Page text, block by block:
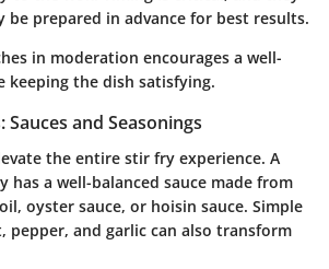
be prepared in advance for best results.
in moderation encourages a well-
keeping the dish satisfying.
Sauces and Seasonings
the entire stir fry experience. A
has a well-balanced sauce made from
oyster sauce, or hoisin sauce. Simple
pepper, and garlic can also transform